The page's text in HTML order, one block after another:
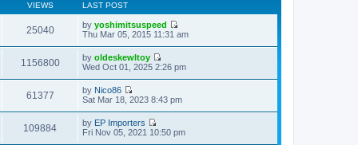
VIEWS LAST POST
25040 by yoshimitsuspeed
V
t
h
l
s
Thu Mar 05, 2015 11:31 am
1156800 by oldeskewltoy
V
t
h
l
Wed Oct 01, 2025 2:26 pm
61377 by Nico86
V
w
t
Sat Mar 18, 2023 8:43 pm
109884 by EP Importers
V
Fri Nov 05, 2021 10:50 pm